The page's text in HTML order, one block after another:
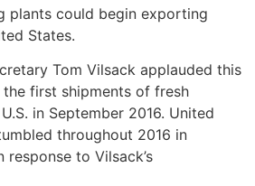
plants could begin exporting
States.
Tom Vilsack applauded this
first shipments of fresh
in September 2016. United
throughout 2016 in
to Vilsack’s